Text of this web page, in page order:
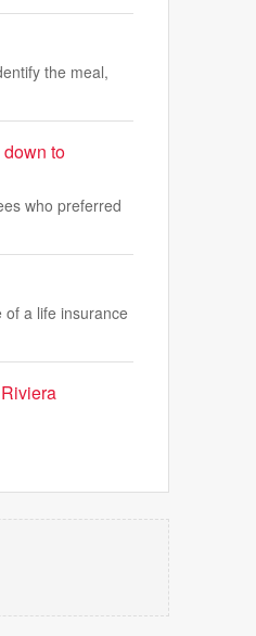
the meal,
down to
who preferred
a life insurance